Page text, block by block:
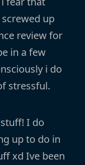
up
review for
in a few
i do
stressful.
I do
up to do in
xd Ive been